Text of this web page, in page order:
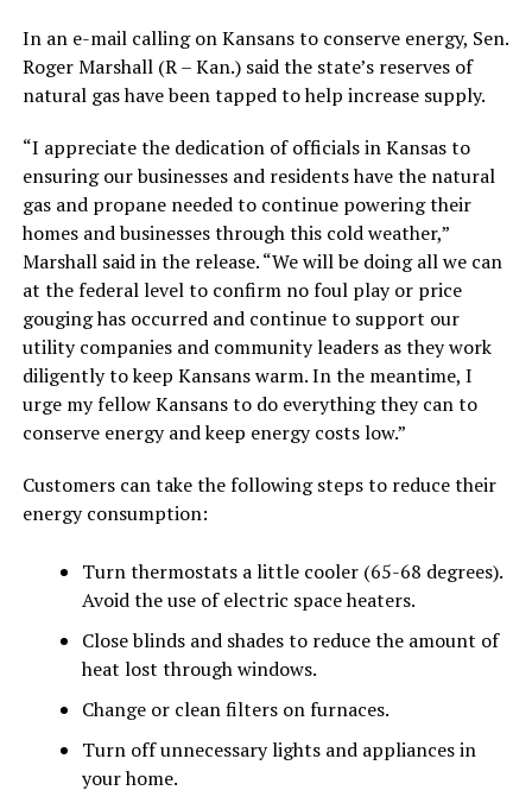
In an e-mail calling on Kansans to conserve energy, Sen.
Roger Marshall (R – Kan.) said the state’s reserves of
natural gas have been tapped to help increase supply.
“I appreciate the dedication of officials in Kansas to
ensuring our businesses and residents have the natural
gas and propane needed to continue powering their
homes and businesses through this cold weather,”
Marshall said in the release. “We will be doing all we can
at the federal level to confirm no foul play or price
gouging has occurred and continue to support our
utility companies and community leaders as they work
diligently to keep Kansans warm. In the meantime, I
urge my fellow Kansans to do everything they can to
conserve energy and keep energy costs low.”
Customers can take the following steps to reduce their
energy consumption:
Turn thermostats a little cooler (65-68 degrees).
Avoid the use of electric space heaters.
Close blinds and shades to reduce the amount of
heat lost through windows.
Change or clean filters on furnaces.
Turn off unnecessary lights and appliances in
your home.